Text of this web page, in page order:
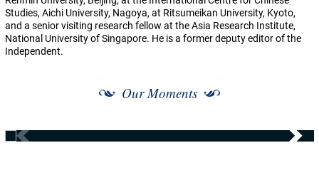
Studies, Aichi University, Nagoya, at Ritsumeikan University, Kyoto,
and a senior visiting research fellow at the Asia Research Institute,
National University of Singapore. He is a former deputy editor of the
Independent.
Our Moments